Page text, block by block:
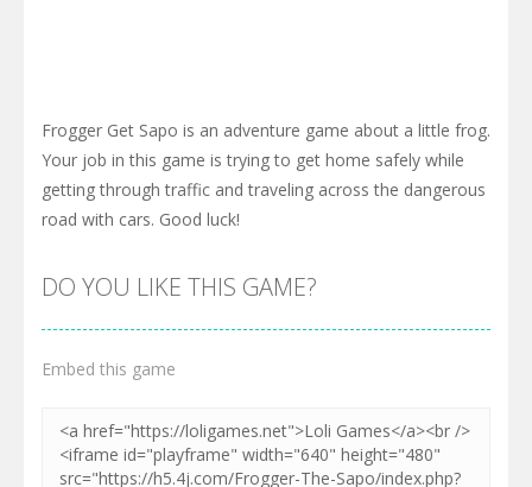
Frogger Get Sapo is an adventure game about a little frog.
Your job in this game is trying to get home safely while
getting through traffic and traveling across the dangerous
road with cars. Good luck!
DO YOU LIKE THIS GAME?
Embed this game